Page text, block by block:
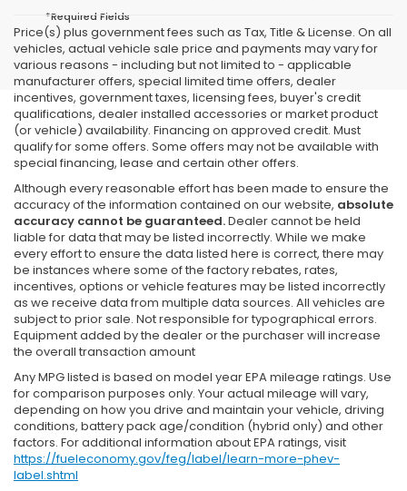
*Required Fields
Price(s) plus government fees such as Tax, Title & License. On all
vehicles, actual vehicle sale price and payments may vary for
various reasons - including but not limited to - applicable
manufacturer offers, special limited time offers, dealer
incentives, government taxes, licensing fees, buyer's credit
qualifications, dealer installed accessories or market product
(or vehicle) availability. Financing on approved credit. Must
qualify for some offers. Some offers may not be available with
special financing, lease and certain other offers.
Although every reasonable effort has been made to ensure the
accuracy of the information contained on our website, absolute
accuracy cannot be guaranteed.Dealer cannot be held
liable for data that may be listed incorrectly. While we make
every effort to ensure the data listed here is correct, there may
be instances where some of the factory rebates, rates,
incentives, options or vehicle features may be listed incorrectly
as we receive data from multiple data sources. All vehicles are
subject to prior sale. Not responsible for typographical errors.
Equipment added by the dealer or the purchaser will increase
the overall transaction amount
Any MPG listed is based on model year EPA mileage ratings. Use
for comparison purposes only. Your actual mileage will vary,
depending on how you drive and maintain your vehicle, driving
conditions, battery pack age/condition (hybrid only) and other
factors. For additional information about EPA ratings, visit
https://fueleconomy.gov/feg/label/learn-more-phev-
label.shtml